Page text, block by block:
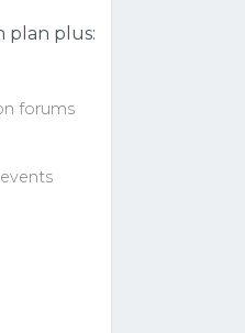
plan plus:
forums